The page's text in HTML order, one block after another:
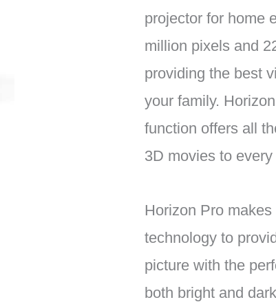
projector for home
million pixels and
providing the best
your family.
function offers all
3D movies to
Horizon Pro
technology to
picture with the
both bright and